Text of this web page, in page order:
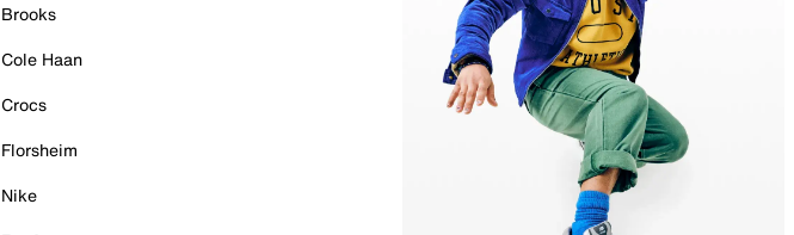
Brooks
Cole Haan
Crocs
Florsheim
Nike